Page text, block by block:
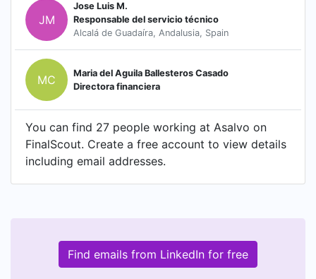
JM
Jose Luis M.
Responsable del servicio técnico
Alcalá de Guadaíra, Andalusia, Spain
MC
Maria del Aguila Ballesteros Casado
Directora financiera
You can find 27 people working at Asalvo on
FinalScout. Create a free account to view details
including email addresses.
Find emails from LinkedIn for free